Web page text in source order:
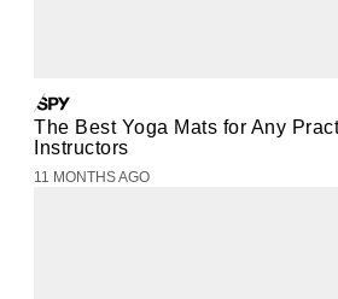
The Best Yoga Mats for Any
Instructors
11 MONTHS AGO